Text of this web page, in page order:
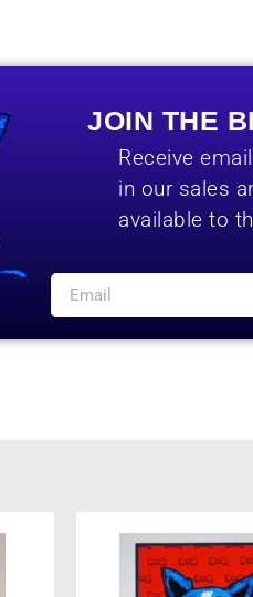
JOIN THE
Receive
in our sales
available to